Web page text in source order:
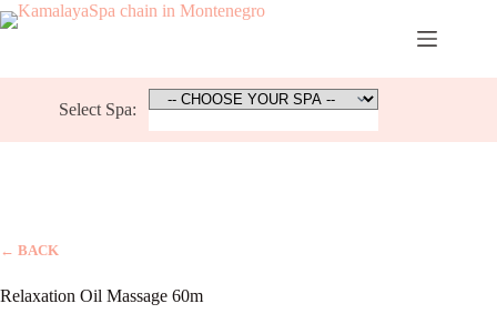
Skip
to
Select Spa:
← BACK
Relaxation Oil Massage 60m